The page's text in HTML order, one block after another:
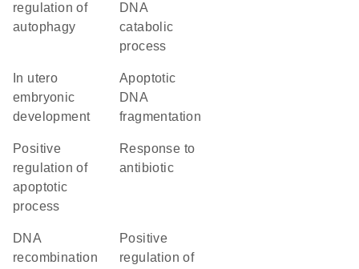
regulation of
autophagy
DNA
catabolic
process
embryonic
development
apoptotic
DNA
fragmentation
positive
regulation of
apoptotic
process
response to
antibiotic
DNA
recombination
positive
regulation of